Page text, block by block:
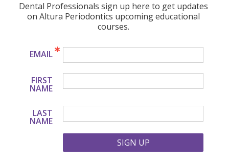
Dental Professionals sign up here to get updates
on Altura Periodontics upcoming educational
courses.
EMAIL
FIRST
NAME
LAST
NAME
SIGN UP